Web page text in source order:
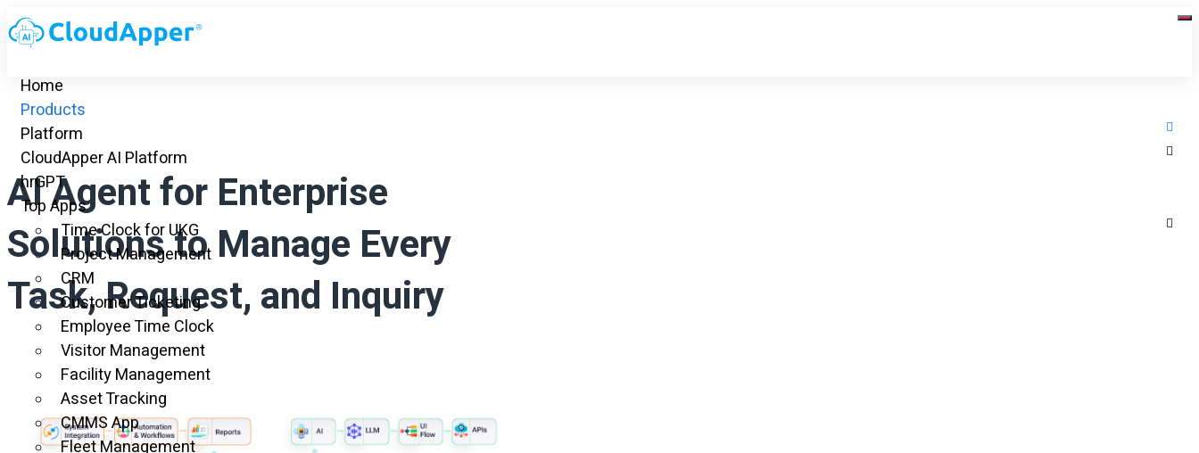
Home
Products
Platform
CloudApper AI Platform
hrGPT
Top Apps
Time Clock for UKG
Project Management
CRM
Customer Ticketing
Employee Time Clock
Visitor Management
Facility Management
Asset Tracking
CMMS App
Fleet Management
AI Agent for Enterprise
Solutions to Manage Every
Task, Request, and Inquiry